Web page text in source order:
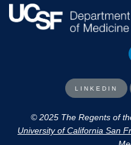
LINKEDIN
© 2025 The Regents of
University of California San